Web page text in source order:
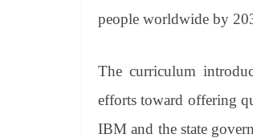
people worldwide by
The curriculum
efforts toward offering
IBM and the state